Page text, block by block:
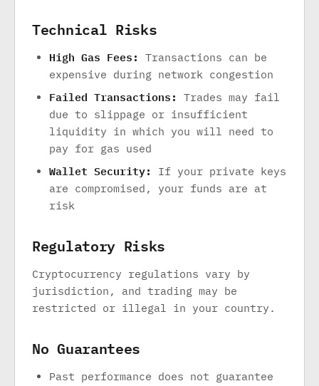
Technical Risks
High Gas Fees:
Transactions can be
expensive during network congestion
Failed Transactions:
Trades may fail
due to slippage or insufficient
liquidity in which you will need to
pay for gas used
Wallet Security:
If your private keys
are compromised, your funds are at
risk
Regulatory Risks
Cryptocurrency regulations vary by
jurisdiction, and trading may be
restricted or illegal in your country.
No Guarantees
Past performance does not guarantee